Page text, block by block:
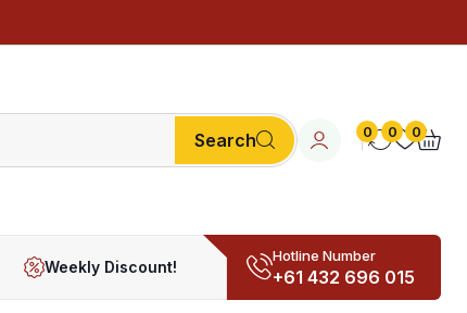
Search 0 0 0
Weekly Discount!
Hotline Number
+61 432 696 015